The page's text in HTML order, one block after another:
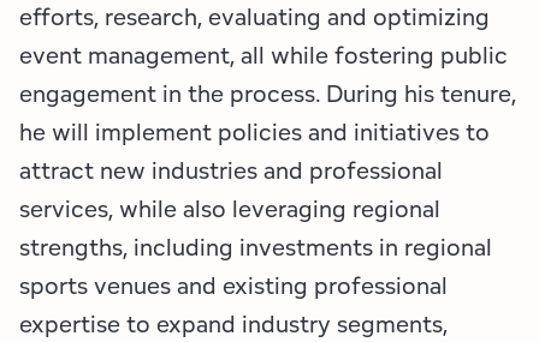
efforts, research, evaluating and optimizing
event management, all while fostering public
engagement in the process. During his tenure,
he will implement policies and initiatives to
attract new industries and professional
services, while also leveraging regional
strengths, including investments in regional
sports venues and existing professional
expertise to expand industry segments,